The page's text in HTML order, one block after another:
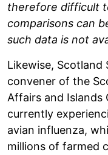
therefore difficult
comparisons can
such data is not
Likewise, Scotland
convener of the
Affairs and Islands
currently
avian influenza,
millions of farmed